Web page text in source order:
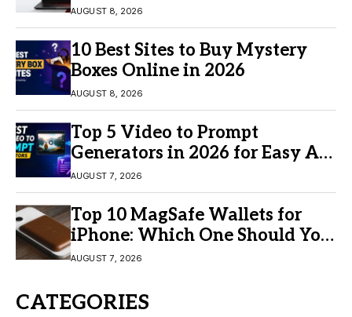
AUGUST 8, 2026
10 Best Sites to Buy Mystery
Boxes Online in 2026
AUGUST 8, 2026
Top 5 Video to Prompt
Generators in 2026 for Easy AI
Video Creation
AUGUST 7, 2026
Top 10 MagSafe Wallets for
iPhone: Which One Should You
Buy?
AUGUST 7, 2026
CATEGORIES